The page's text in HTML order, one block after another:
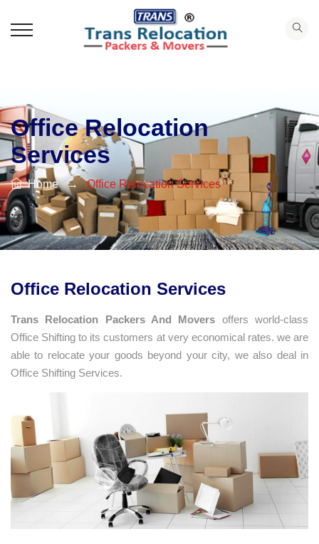
Office Relocation
Services
Home → Office Relocation Services
Office Relocation Services
Trans Relocation Packers And Movers offers world-class
Office Shifting to its customers at very economical rates. we are
able to relocate your goods beyond your city, we also deal in
Office Shifting Services.